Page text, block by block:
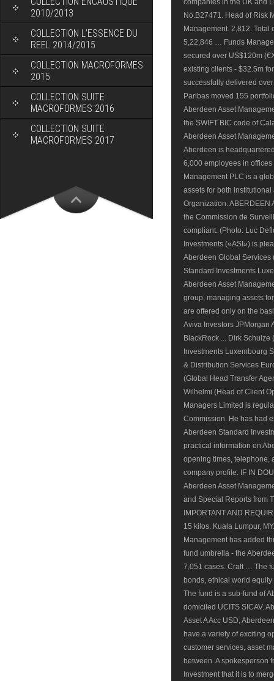
2010/2013
COLLECTION L’ESSENCE DU
REEL 2014/2015
COLLECTION MACROFORMES
2015
COLLECTION SUITE
MACROFORMES 2016
COLLECTION SUITE
MACROFORMES 2017